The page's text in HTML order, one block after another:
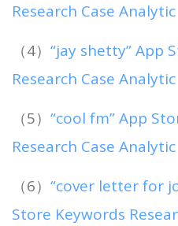
Research Case Analytic
（4） “jay shetty” App
Research Case Analytic
（5） “cool fm” App
Research Case Analytic
（6） “cover letter for
Store Keywords